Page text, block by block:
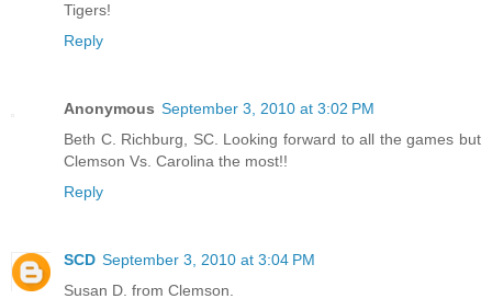
Tigers!
Reply
Anonymous September 3, 2010 at 3:02 PM
Beth C. Richburg, SC. Looking forward to all the games but
Clemson Vs. Carolina the most!!
Reply
SCD September 3, 2010 at 3:04 PM
Susan D. from Clemson.